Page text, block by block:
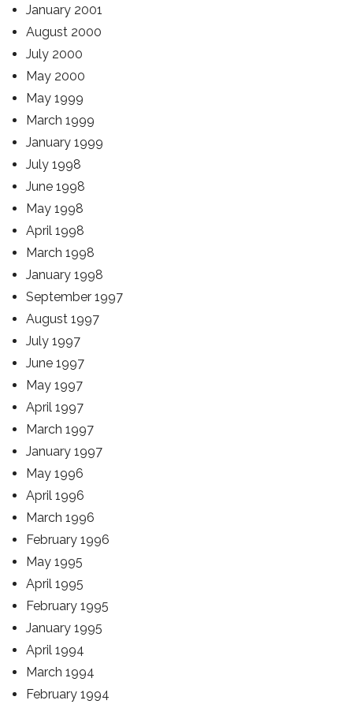
January 2001
August 2000
July 2000
May 2000
May 1999
March 1999
January 1999
July 1998
June 1998
May 1998
April 1998
March 1998
January 1998
September 1997
August 1997
July 1997
June 1997
May 1997
April 1997
March 1997
January 1997
May 1996
April 1996
March 1996
February 1996
May 1995
April 1995
February 1995
January 1995
April 1994
March 1994
February 1994